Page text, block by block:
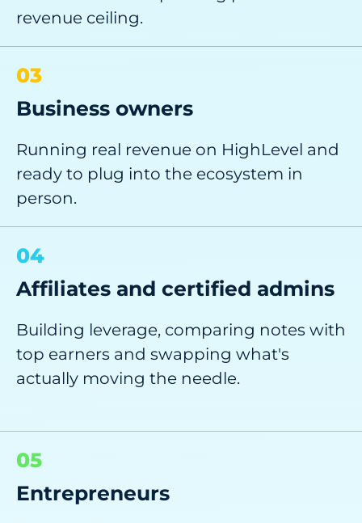
revenue ceiling.
03
Business owners
Running real revenue on HighLevel and
ready to plug into the ecosystem in
person.
04
Affiliates and certified admins
Building leverage, comparing notes with
top earners and swapping what's
actually moving the needle.
05
Entrepreneurs